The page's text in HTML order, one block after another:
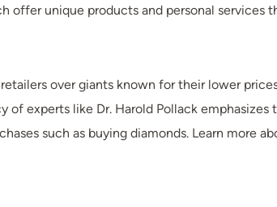
offer unique products and personal services
over giants known for their lower
of experts like Dr. Harold Pollack
such as buying diamonds. Learn more